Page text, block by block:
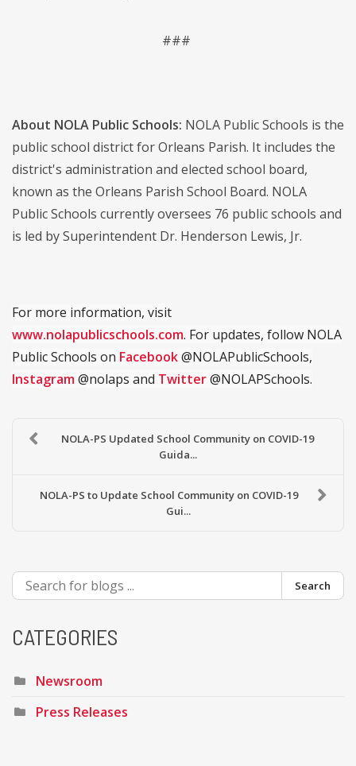
###
About NOLA Public Schools: NOLA Public Schools is the
public school district for Orleans Parish. It includes the
district's administration and elected school board,
known as the Orleans Parish School Board. NOLA
Public Schools currently oversees 76 public schools and
is led by Superintendent Dr. Henderson Lewis, Jr.
For more information, visit
www.nolapublicschools.com. For updates, follow NOLA
Public Schools on Facebook@NOLAPublicSchools,
Instagram@nolaps and Twitter@NOLAPSchools.
NOLA-PS Updated School Community on COVID-19
Guida...
NOLA-PS to Update School Community on COVID-19
Gui...
Search
CATEGORIES
Newsroom
Press Releases